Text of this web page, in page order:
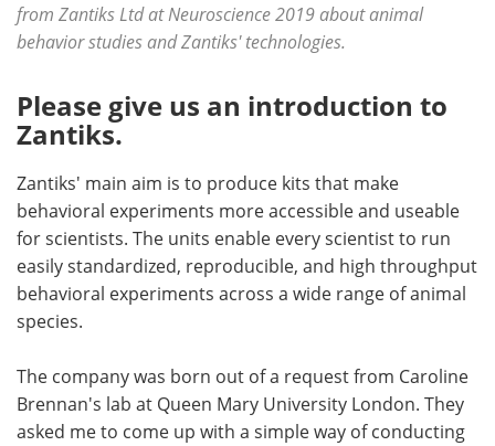
Become a Member
from Zantiks Ltd at Neuroscience 2019 about animal
behavior studies and Zantiks' technologies.
Please give us an introduction to
Zantiks.
Zantiks' main aim is to produce kits that make
behavioral experiments more accessible and useable
for scientists. The units enable every scientist to run
easily standardized, reproducible, and high throughput
behavioral experiments across a wide range of animal
species.
The company was born out of a request from Caroline
Brennan's lab at Queen Mary University London. They
asked me to come up with a simple way of conducting